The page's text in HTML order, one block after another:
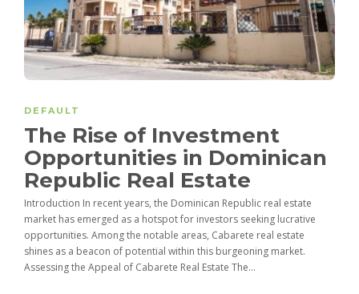
DEFAULT
The Rise of Investment
Opportunities in Dominican
Republic Real Estate
Introduction In recent years, the Dominican Republic real estate
market has emerged as a hotspot for investors seeking lucrative
opportunities. Among the notable areas, Cabarete real estate
shines as a beacon of potential within this burgeoning market.
Assessing the Appeal of Cabarete Real Estate The...